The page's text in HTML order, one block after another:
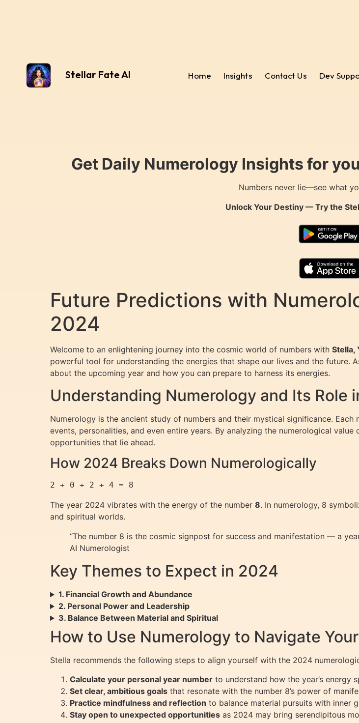
Stellar Fate AI Home Insights Contact Us Dev
Get Daily Numerology Insights for
Numbers never lie—see what
Unlock Your Destiny — Try the
Future Predictions with
2024
Welcome to an enlightening journey into the cosmic world of numbers with Stella,
powerful tool for understanding the energies that shape our lives and the future.
about the upcoming year and how you can prepare to harness its energies.
Understanding Numerology and Its Role
Numerology is the ancient study of numbers and their mystical significance.
events, personalities, and even entire years. By analyzing the numerological
opportunities that lie ahead.
How 2024 Breaks Down Numerologically
The year 2024 vibrates with the energy of the number 8. In numerology, 8
and spiritual worlds.
“The number 8 is the cosmic signpost for success and manifestation — a
AI Numerologist
Key Themes to Expect in 2024
1. Financial Growth and Abundance
2. Personal Power and Leadership
3. Balance Between Material and Spiritual
How to Use Numerology to Navigate
Stella recommends the following steps to align yourself with the 2024
Calculate your personal year number to understand how the year’s energy
Set clear, ambitious goals that resonate with the number 8’s power of
Practice mindfulness and reflection to balance material pursuits with inner
Stay open to unexpected opportunities as 2024 may bring serendipitous